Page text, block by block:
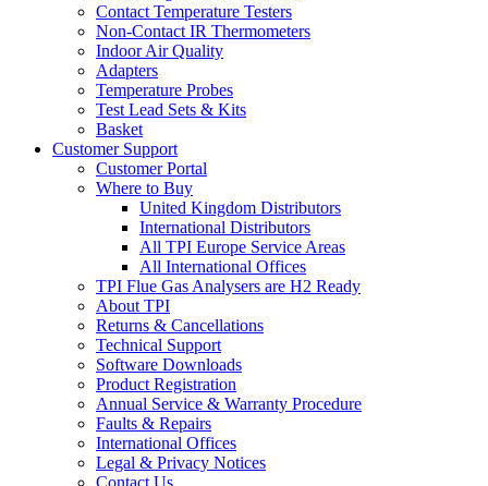
Contact Temperature Testers
Non-Contact IR Thermometers
Indoor Air Quality
Adapters
Temperature Probes
Test Lead Sets & Kits
Basket
Customer Support
Customer Portal
Where to Buy
United Kingdom Distributors
International Distributors
All TPI Europe Service Areas
All International Offices
TPI Flue Gas Analysers are H2 Ready
About TPI
Returns & Cancellations
Technical Support
Software Downloads
Product Registration
Annual Service & Warranty Procedure
Faults & Repairs
International Offices
Legal & Privacy Notices
Contact Us